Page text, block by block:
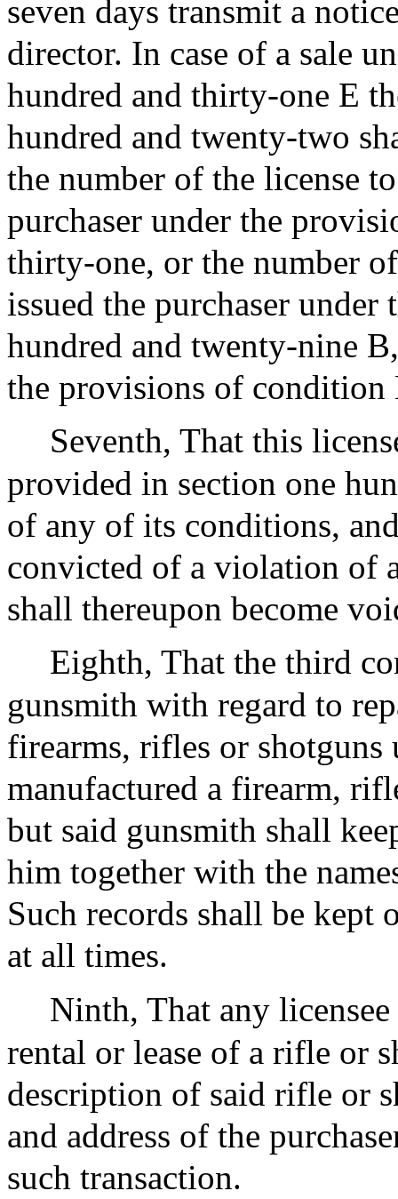
seven days transmit a
director. In case of a sale
hundred and thirty-one E
hundred and twenty-two
the number of the license
purchaser under the
thirty-one, or the number
issued the purchaser
hundred and twenty-nine
the provisions of
Seventh, That this
provided in section one
of any of its conditions,
convicted of a violation of
shall thereupon become
Eighth, That the third
gunsmith with regard to
firearms, rifles or shotguns
manufactured a firearm,
but said gunsmith shall
him together with the
Such records shall be kept
at all times.
Ninth, That any
rental or lease of a rifle or
description of said rifle or
and address of the
such transaction.